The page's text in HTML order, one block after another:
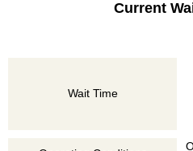
Current
Wait Time